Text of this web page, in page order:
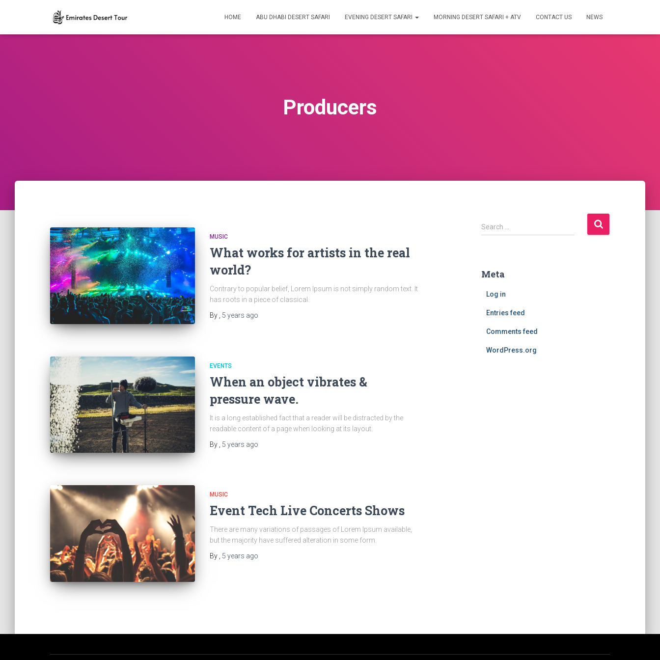
HOME ABU DHABI DESERT SAFARI EVENING DESERT SAFARI MORNING DESERT SAFARI + ATV CONTACT US NEWS
Producers
MUSIC
What works for artists in the real
world?
Contrary to popular belief, Lorem Ipsum is not simply random text. It
has roots in a piece of classical.
By
5 years ago
EVENTS
When an object vibrates &
pressure wave.
It is a long established fact that a reader will be distracted by the
readable content of a page when looking at its layout.
By
5 years ago
MUSIC
Event Tech Live Concerts Shows
There are many variations of passages of Lorem Ipsum available,
but the majority have suffered alteration in some form.
By , 5 years ago
S
e
h
Search …
Meta
Log in
Entries feed
Comments feed
WordPress.org